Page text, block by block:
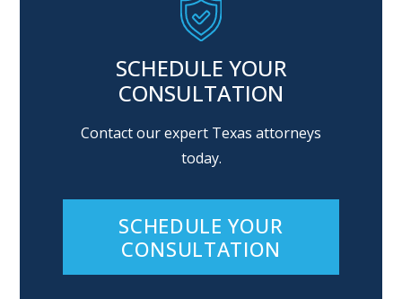
SCHEDULE YOUR
CONSULTATION
Contact our expert Texas attorneys
today.
SCHEDULE YOUR
CONSULTATION